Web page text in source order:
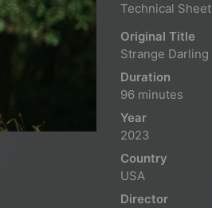
Technical Sheet
Original Title
Strange Darling
Duration
96 minutes
Year
2023
Country
USA
Director